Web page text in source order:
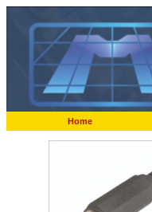
Home